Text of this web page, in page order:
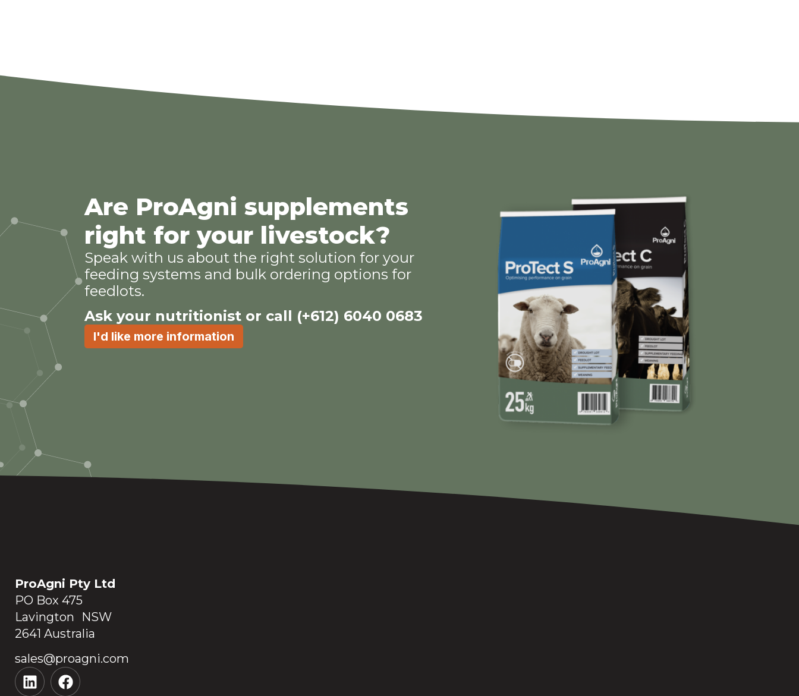
Are ProAgni supplements
right for your livestock?
Speak with us about the right solution for your
feeding systems and bulk ordering options for
feedlots.
Ask your nutritionist or call (+612) 6040 0683
I'd like more information
ProAgni Pty Ltd
PO Box 475
Lavington NSW
2641 Australia
sales@proagni.com